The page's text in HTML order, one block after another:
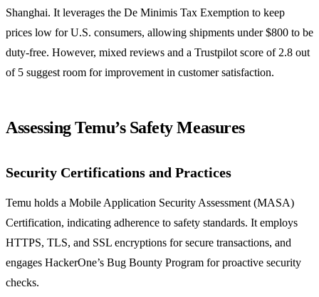
Shanghai. It leverages the De Minimis Tax Exemption to keep
prices low for U.S. consumers, allowing shipments under $800 to be
duty-free. However, mixed reviews and a Trustpilot score of 2.8 out
of 5 suggest room for improvement in customer satisfaction.
Assessing Temu’s Safety Measures
Security Certifications and Practices
Temu holds a Mobile Application Security Assessment (MASA)
Certification, indicating adherence to safety standards. It employs
HTTPS, TLS, and SSL encryptions for secure transactions, and
engages HackerOne’s Bug Bounty Program for proactive security
checks.